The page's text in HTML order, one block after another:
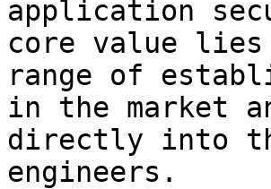
application
core value
range of
in the market
directly into
engineers.